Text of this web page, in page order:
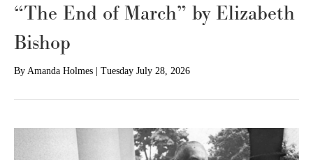
“The End of March” by Elizabeth
Bishop
By Amanda Holmes Tuesday July 28, 2026